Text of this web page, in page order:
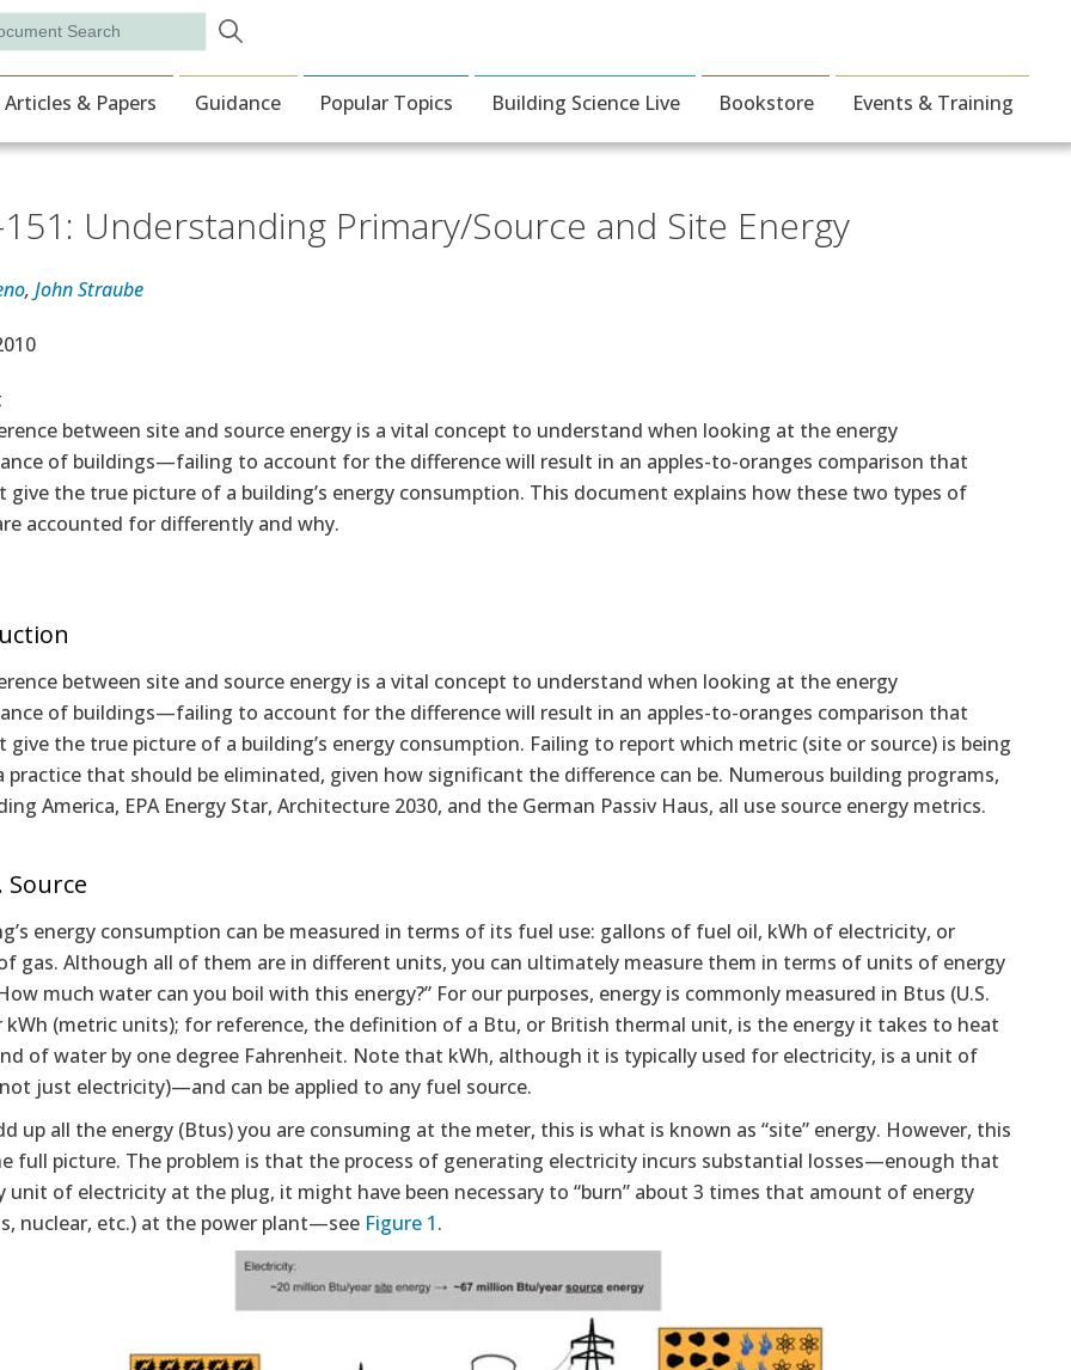
Articles & Papers Guidance Popular Topics Building Science Live Bookstore Events & Training
151: Understanding Primary/Source and Site Energy
, John Straube
between site and source energy is a vital concept to understand when looking at the energy
of buildings—failing to account for the difference will result in an apples-to-oranges comparison that
give the true picture of a building’s energy consumption. This document explains how these two types of
accounted for differently and why.
between site and source energy is a vital concept to understand when looking at the energy
of buildings—failing to account for the difference will result in an apples-to-oranges comparison that
give the true picture of a building’s energy consumption. Failing to report which metric (site or source) is being
practice that should be eliminated, given how significant the difference can be. Numerous building programs,
America, EPA Energy Star, Architecture 2030, and the German Passiv Haus, all use source energy metrics.
Source
energy consumption can be measured in terms of its fuel use: gallons of fuel oil, kWh of electricity, or
gas. Although all of them are in different units, you can ultimately measure them in terms of units of energy
much water can you boil with this energy?” For our purposes, energy is commonly measured in Btus (U.S.
kWh (metric units); for reference, the definition of a Btu, or British thermal unit, is the energy it takes to heat
of water by one degree Fahrenheit. Note that kWh, although it is typically used for electricity, is a unit of
just electricity)—and can be applied to any fuel source.
up all the energy (Btus) you are consuming at the meter, this is what is known as “site” energy. However, this
full picture. The problem is that the process of generating electricity incurs substantial losses—enough that
unit of electricity at the plug, it might have been necessary to “burn” about 3 times that amount of energy
nuclear, etc.) at the power plant—see Figure 1.